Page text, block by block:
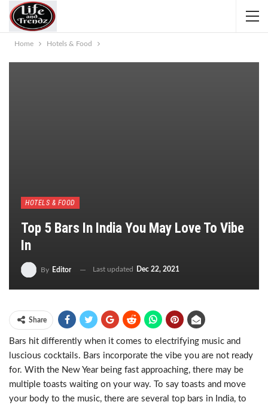
Home Hotels & Food
HOTELS & FOOD
Top 5 Bars In India You May Love To Vibe
In
By Editor Last updated Dec 22, 2021
Share
Bars hit differently when it comes to electrifying music and
luscious cocktails. Bars incorporate the vibe you are not ready
for. With the New Year being fast approaching, there may be
multiple toasts waiting on your way. To say toasts and move
your body to the music, there are several top bars in India, to